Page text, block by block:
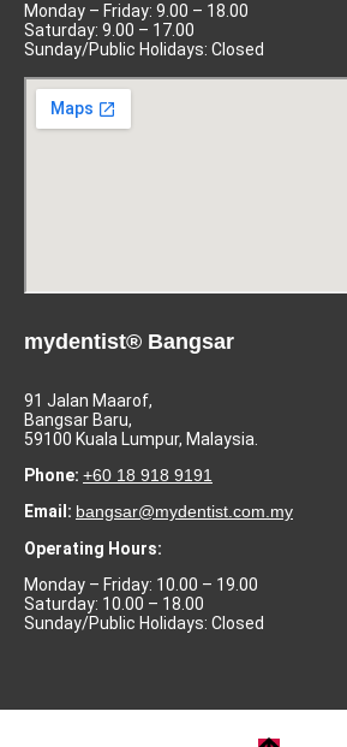
Monday – Friday: 9.00 – 18.00
Saturday: 9.00 – 17.00
Sunday/Public Holidays: Closed
mydentist® Bangsar
91 Jalan Maarof,
Bangsar Baru,
59100 Kuala Lumpur, Malaysia.
Phone: +60 18 918 9191
Email: bangsar@mydentist.com.my
Operating Hours:
Monday – Friday: 10.00 – 19.00
Saturday: 10.00 – 18.00
Sunday/Public Holidays: Closed